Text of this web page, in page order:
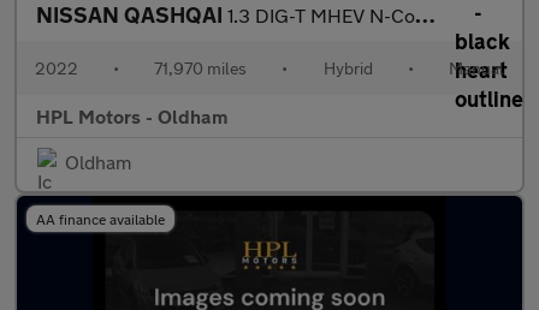
NISSAN QASHQAI 1.3 DIG-T MHEV N-Connecta SUV 5dr Petrol Hybrid Manual Euro 6 (s
2022 • 71,970 miles • Hybrid • Manual
HPL Motors - Oldham
Oldham
AA finance available